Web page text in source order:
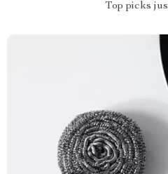
Top picks